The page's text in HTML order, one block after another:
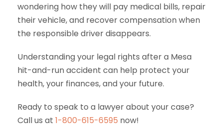
wondering how they will pay medical bills, repair
their vehicle, and recover compensation when
the responsible driver disappears.
Understanding your legal rights after a Mesa
hit-and-run accident can help protect your
health, your finances, and your future.
Ready to speak to a lawyer about your case?
Call us at 1-800-615-6595 now!